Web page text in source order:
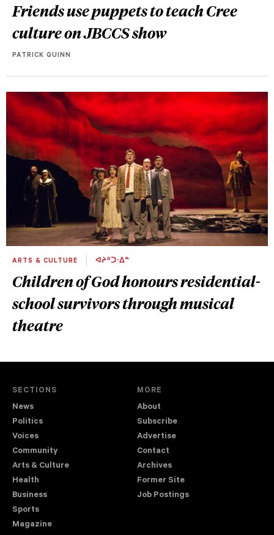
Friendsuse puppets to teach Cree
culture on JBCCS show
PATRICK QUINN
ARTS & CULTURE ᐊᔨᐦᑐᐧᐃᓐ
Children of God honours residential-
school survivors through musical
theatre
SECTIONS
News
Politics
Voices
Community
Arts & Culture
Health
Business
Sports
Magazine
MORE
About
Subscribe
Advertise
Contact
Archives
Former Site
Job Postings